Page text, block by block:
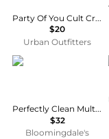
Party Of You Cult Cream Cold Cream Cleanser & Hydrating Mask
$20
Urban Outfitters
Estée Lauder
Perfectly Clean Multi-Action Foam Cleanser/Purifying Mask
$32
Bloomingdale's